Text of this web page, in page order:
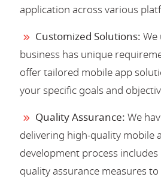
application across various
Customized Solutions:
business has unique
offer tailored mobile app
your specific goals and
Quality Assurance: We
delivering high-quality mobile
development process
quality assurance measures